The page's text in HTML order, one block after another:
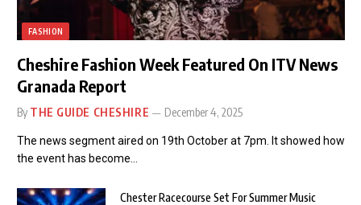
FASHION
Cheshire Fashion Week Featured On ITV News
Granada Report
By THE GUIDE CHESHIRE December 4, 2025
The news segment aired on 19th October at 7pm. It showed how
the event has become…
Chester Racecourse Set For Summer Music